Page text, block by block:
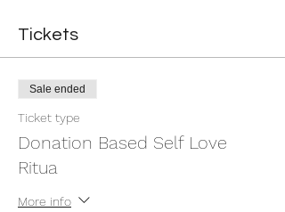
Tickets
Sale ended
Ticket type
Donation Based Self Love
Ritua
More info